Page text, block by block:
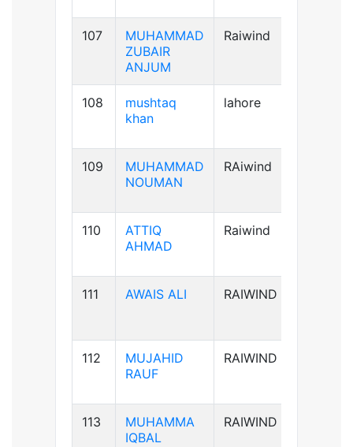
107
MUHAMMAD
ZUBAIR
ANJUM
Raiwind
108
mushtaq
khan
lahore
109
MUHAMMAD
NOUMAN
RAiwind
110
ATTIQ
AHMAD
Raiwind
111 AWAIS ALI RAIWIND
112
MUJAHID
RAUF
RAIWIND
113
MUHAMMA
IQBAL
RAIWIND